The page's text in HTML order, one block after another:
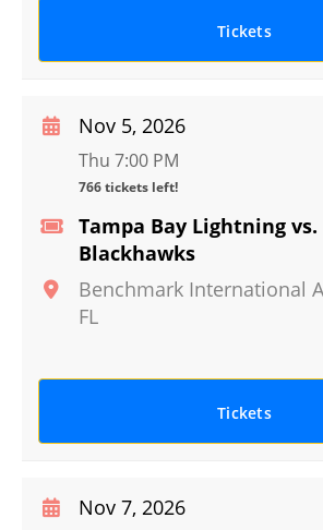
Tickets
Tampa Bay Lightning vs.
Blackhawks
Benchmark International
FL
Nov 5, 2026
Thu 7:00 PM
766 tickets left!
Tickets
Nov 7, 2026